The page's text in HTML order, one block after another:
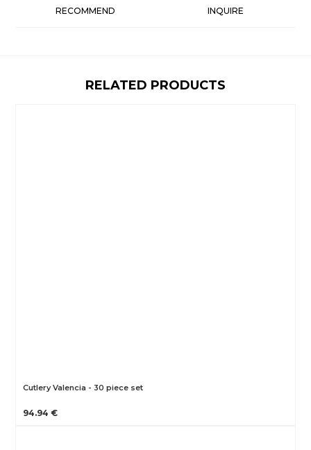
RECOMMEND INQUIRE
RELATED PRODUCTS
Cutlery Valencia - 30 piece set
94.94 €